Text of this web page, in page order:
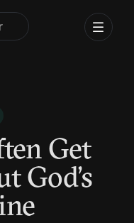
Get
God’s